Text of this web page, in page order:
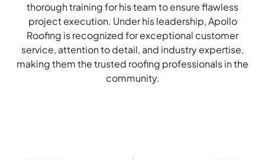
thorough training for his team to ensure flawless
project execution. Under his leadership, Apollo
Roofing is recognized for exceptional customer
service, attention to detail, and industry expertise,
making them the trusted roofing professionals in the
community.